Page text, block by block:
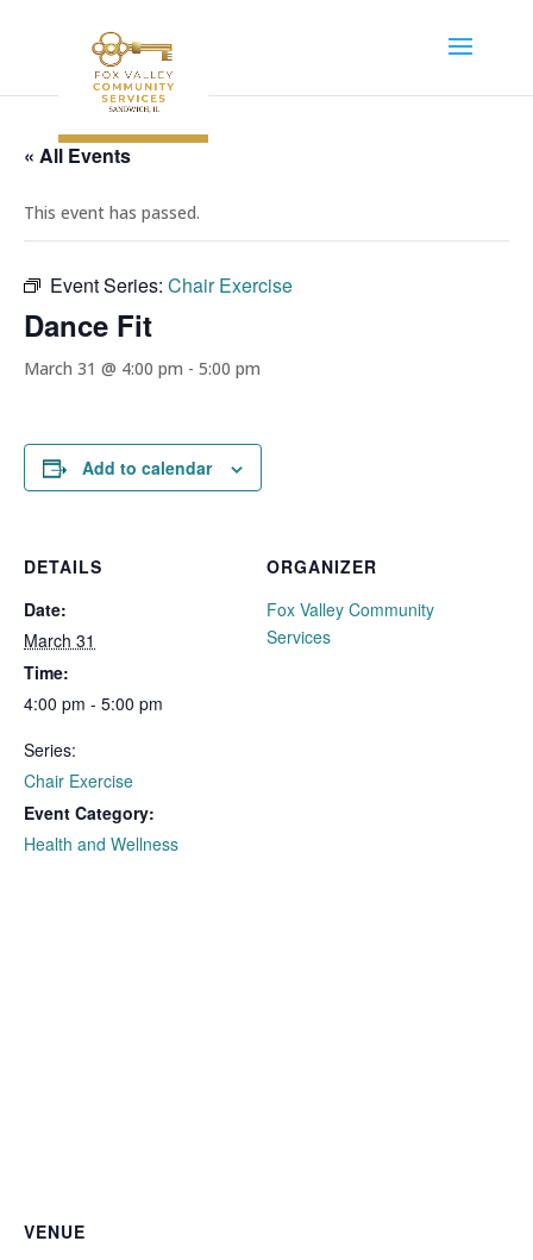
« All Events
This event has passed.
Event Series: Chair Exercise
Dance Fit
March 31 @ 4:00 pm - 5:00 pm
Add to calendar
DETAILS
Date:
March 31
Time:
4:00 pm - 5:00 pm
Series:
Chair Exercise
Event Category:
Health and Wellness
ORGANIZER
Fox Valley Community
Services
VENUE